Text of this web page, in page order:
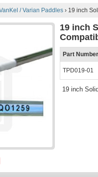
/ Varian Paddles › 19 inch
19 inch
Part Number
TPD019-01
19 inch